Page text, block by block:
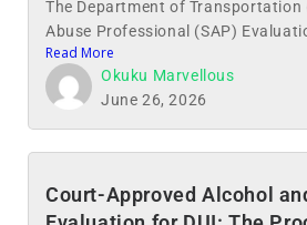
The Department of Transportation
Abuse Professional (SAP)
Read More
Okuku Marvellous
June 26, 2026
Court-Approved Alcohol